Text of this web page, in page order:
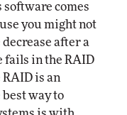
comes
you might not
after a
fails in the RAID
is an
way to